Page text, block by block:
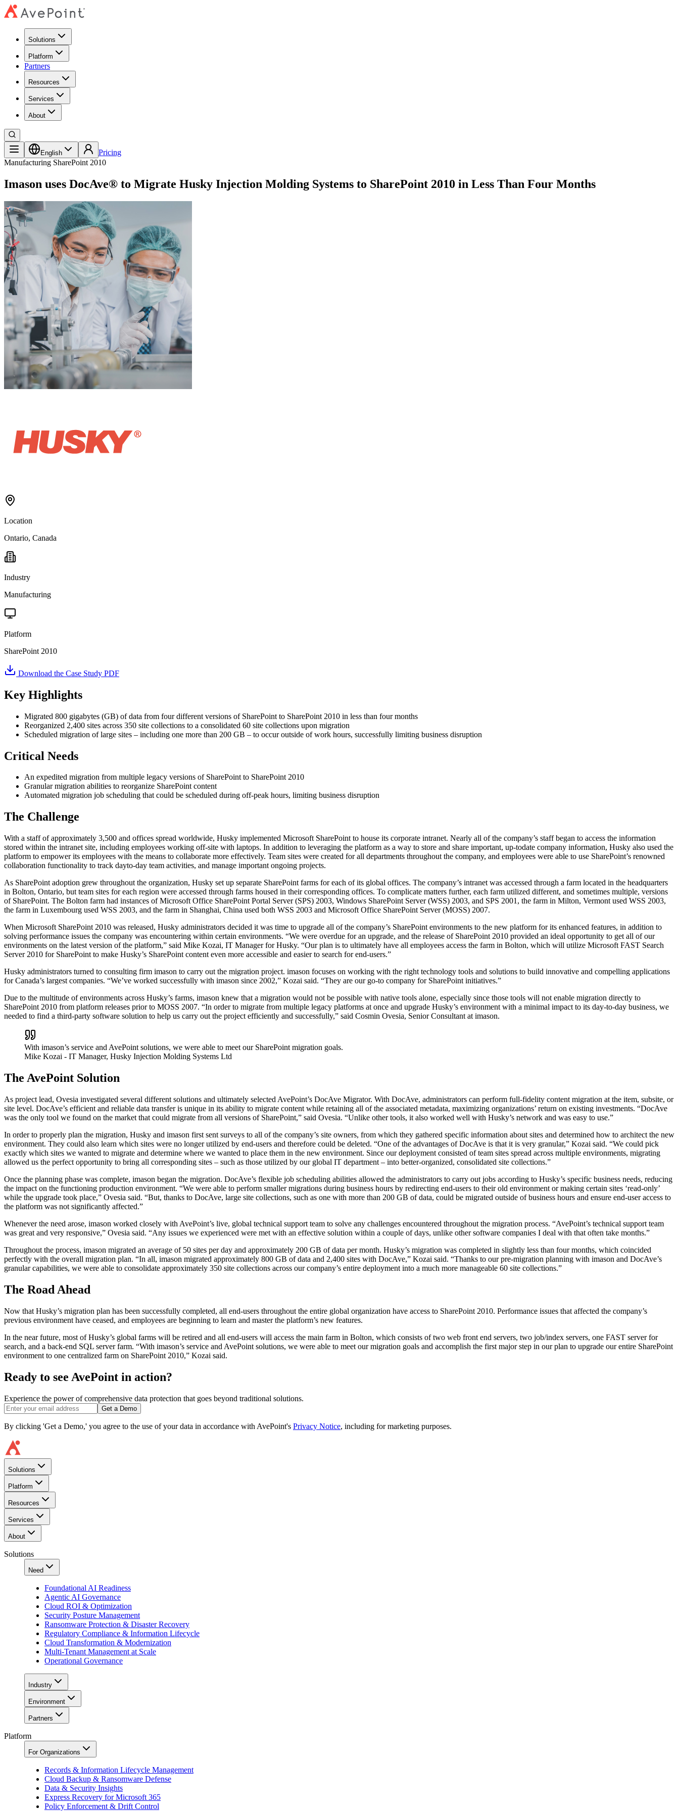
Solutions
Platform
Partners
Resources
Services
About
English
Pricing
Manufacturing SharePoint 2010
Imason uses DocAve® to Migrate Husky Injection Molding Systems to SharePoint 2010 in Less Than Four Months
Location
Ontario, Canada
Industry
Manufacturing
Platform
SharePoint 2010
Download the Case Study PDF
Key Highlights
Migrated 800 gigabytes (GB) of data from four different versions of SharePoint to SharePoint 2010 in less than four months
Reorganized 2,400 sites across 350 site collections to a consolidated 60 site collections upon migration
Scheduled migration of large sites – including one more than 200 GB – to occur outside of work hours, successfully limiting business disruption
Critical Needs
An expedited migration from multiple legacy versions of SharePoint to SharePoint 2010
Granular migration abilities to reorganize SharePoint content
Automated migration job scheduling that could be scheduled during off-peak hours, limiting business disruption
The Challenge
With a staff of approximately 3,500 and offices spread worldwide, Husky implemented Microsoft SharePoint to house its corporate intranet. Nearly all of the company’s staff began to access the information
stored within the intranet site, including employees working off-site with laptops. In addition to leveraging the platform as a way to store and share important, up-todate company information, Husky also used the
platform to empower its employees with the means to collaborate more effectively. Team sites were created for all departments throughout the company, and employees were able to use SharePoint’s renowned
collaboration functionality to track dayto-day team activities, and manage important ongoing projects.
As SharePoint adoption grew throughout the organization, Husky set up separate SharePoint farms for each of its global offices. The company’s intranet was accessed through a farm located in the headquarters
in Bolton, Ontario, but team sites for each region were accessed through farms housed in their corresponding offices. To complicate matters further, each farm utilized different, and sometimes multiple, versions
of SharePoint. The Bolton farm had instances of Microsoft Office SharePoint Portal Server (SPS) 2003, Windows SharePoint Server (WSS) 2003, and SPS 2001, the farm in Milton, Vermont used WSS 2003,
the farm in Luxembourg used WSS 2003, and the farm in Shanghai, China used both WSS 2003 and Microsoft Office SharePoint Server (MOSS) 2007.
When Microsoft SharePoint 2010 was released, Husky administrators decided it was time to upgrade all of the company’s SharePoint environments to the new platform for its enhanced features, in addition to
solving performance issues the company was encountering within certain environments. “We were overdue for an upgrade, and the release of SharePoint 2010 provided an ideal opportunity to get all of our
environments on the latest version of the platform,” said Mike Kozai, IT Manager for Husky. “Our plan is to ultimately have all employees access the farm in Bolton, which will utilize Microsoft FAST Search
Server 2010 for SharePoint to make Husky’s SharePoint content even more accessible and easier to search for end-users.”
Husky administrators turned to consulting firm imason to carry out the migration project. imason focuses on working with the right technology tools and solutions to build innovative and compelling applications
for Canada’s largest companies. “We’ve worked successfully with imason since 2002,” Kozai said. “They are our go-to company for SharePoint initiatives.”
Due to the multitude of environments across Husky’s farms, imason knew that a migration would not be possible with native tools alone, especially since those tools will not enable migration directly to
SharePoint 2010 from platform releases prior to MOSS 2007. “In order to migrate from multiple legacy platforms at once and upgrade Husky’s environment with a minimal impact to its day-to-day business, we
needed to find a third-party software solution to help us carry out the project efficiently and successfully,” said Cosmin Ovesia, Senior Consultant at imason.
With imason’s service and AvePoint solutions, we were able to meet our SharePoint migration goals.
Mike Kozai - IT Manager, Husky Injection Molding Systems Ltd
The AvePoint Solution
As project lead, Ovesia investigated several different solutions and ultimately selected AvePoint’s DocAve Migrator. With DocAve, administrators can perform full-fidelity content migration at the item, subsite, or
site level. DocAve’s efficient and reliable data transfer is unique in its ability to migrate content while retaining all of the associated metadata, maximizing organizations’ return on existing investments. “DocAve
was the only tool we found on the market that could migrate from all versions of SharePoint,” said Ovesia. “Unlike other tools, it also worked well with Husky’s network and was easy to use.”
In order to properly plan the migration, Husky and imason first sent surveys to all of the company’s site owners, from which they gathered specific information about sites and determined how to architect the new
environment. They could also learn which sites were no longer utilized by end-users and therefore could be deleted. “One of the advantages of DocAve is that it is very granular,” Kozai said. “We could pick
exactly which sites we wanted to migrate and determine where we wanted to place them in the new environment. Since our deployment consisted of team sites spread across multiple environments, migrating
allowed us the perfect opportunity to bring all corresponding sites – such as those utilized by our global IT department – into better-organized, consolidated site collections.”
Once the planning phase was complete, imason began the migration. DocAve’s flexible job scheduling abilities allowed the administrators to carry out jobs according to Husky’s specific business needs, reducing
the impact on the functioning production environment. “We were able to perform smaller migrations during business hours by redirecting end-users to their old environment or making certain sites ‘read-only’
while the upgrade took place,” Ovesia said. “But, thanks to DocAve, large site collections, such as one with more than 200 GB of data, could be migrated outside of business hours and ensure end-user access to
the platform was not significantly affected.”
Whenever the need arose, imason worked closely with AvePoint’s live, global technical support team to solve any challenges encountered throughout the migration process. “AvePoint’s technical support team
was great and very responsive,” Ovesia said. “Any issues we experienced were met with an effective solution within a couple of days, unlike other software companies I deal with that often take months.”
Throughout the process, imason migrated an average of 50 sites per day and approximately 200 GB of data per month. Husky’s migration was completed in slightly less than four months, which coincided
perfectly with the overall migration plan. “In all, imason migrated approximately 800 GB of data and 2,400 sites with DocAve,” Kozai said. “Thanks to our pre-migration planning with imason and DocAve’s
granular capabilities, we were able to consolidate approximately 350 site collections across our company’s entire deployment into a much more manageable 60 site collections.”
The Road Ahead
Now that Husky’s migration plan has been successfully completed, all end-users throughout the entire global organization have access to SharePoint 2010. Performance issues that affected the company’s
previous environment have ceased, and employees are beginning to learn and master the platform’s new features.
In the near future, most of Husky’s global farms will be retired and all end-users will access the main farm in Bolton, which consists of two web front end servers, two job/index servers, one FAST server for
search, and a back-end SQL server farm. “With imason’s service and AvePoint solutions, we were able to meet our migration goals and accomplish the first major step in our plan to upgrade our entire SharePoint
environment to one centralized farm on SharePoint 2010,” Kozai said.
Ready to see AvePoint in action?
Experience the power of comprehensive data protection that goes beyond traditional solutions.
Get a Demo
By clicking 'Get a Demo,' you agree to the use of your data in accordance with AvePoint's Privacy Notice, including for marketing purposes.
Solutions
Platform
Resources
Services
About
Solutions
Need
Foundational AI Readiness
Agentic AI Governance
Cloud ROI & Optimization
Security Posture Management
Ransomware Protection & Disaster Recovery
Regulatory Compliance & Information Lifecycle
Cloud Transformation & Modernization
Multi-Tenant Management at Scale
Operational Governance
Industry
Environment
Partners
Platform
For Organizations
Records & Information Lifecycle Management
Cloud Backup & Ransomware Defense
Data & Security Insights
Express Recovery for Microsoft 365
Policy Enforcement & Drift Control